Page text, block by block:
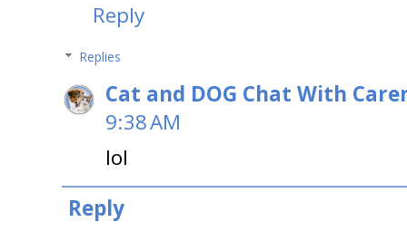
Reply
Replies
Cat and DOG Chat With
9:38 AM
lol
Reply